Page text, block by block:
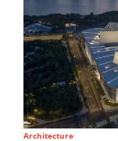
Architecture